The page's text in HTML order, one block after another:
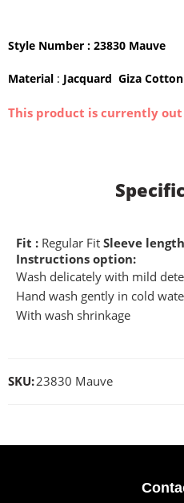
Style Number : 23830 Mauve
Material : Jacquard Giza Cotton
This product is currently
Fit : Regular Fit Sleeve
Instructions option:
Wash delicately with mild
Hand wash gently in cold
With wash shrinkage
SKU:23830 Mauve